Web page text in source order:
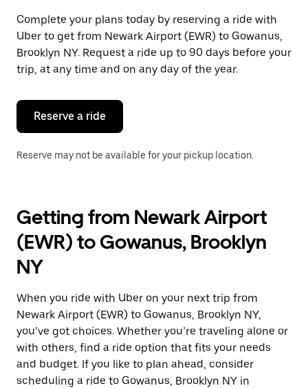
a
date.
Press
the
escape
button
close
calendar.
Complete your plans today by reserving a ride with
Uber to get from Newark Airport (EWR) to Gowanus,
Brooklyn NY. Request a ride up to 90 days before your
trip, at any time and on any day of the year.
Reserve a ride
Reserve may not be available for your pickup location.
Getting from Newark Airport
(EWR) to Gowanus, Brooklyn
NY
When you ride with Uber on your next trip from
Newark Airport (EWR) to Gowanus, Brooklyn NY,
you’ve got choices. Whether you’re traveling alone or
with others, find a ride option that fits your needs
and budget. If you like to plan ahead, consider
scheduling a ride to Gowanus, Brooklyn NY in